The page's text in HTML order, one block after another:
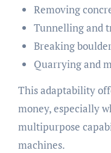
Removing
Tunnelling and
Breaking
Quarrying and
This adaptability
money, especially
multipurpose
machines.